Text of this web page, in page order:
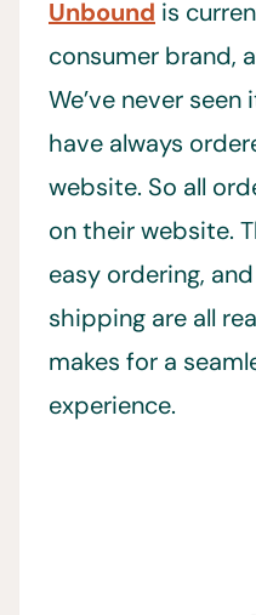
Unbound is
consumer brand,
We’ve never
have always
website. So all
on their website.
easy ordering,
shipping are all
makes for a
experience.